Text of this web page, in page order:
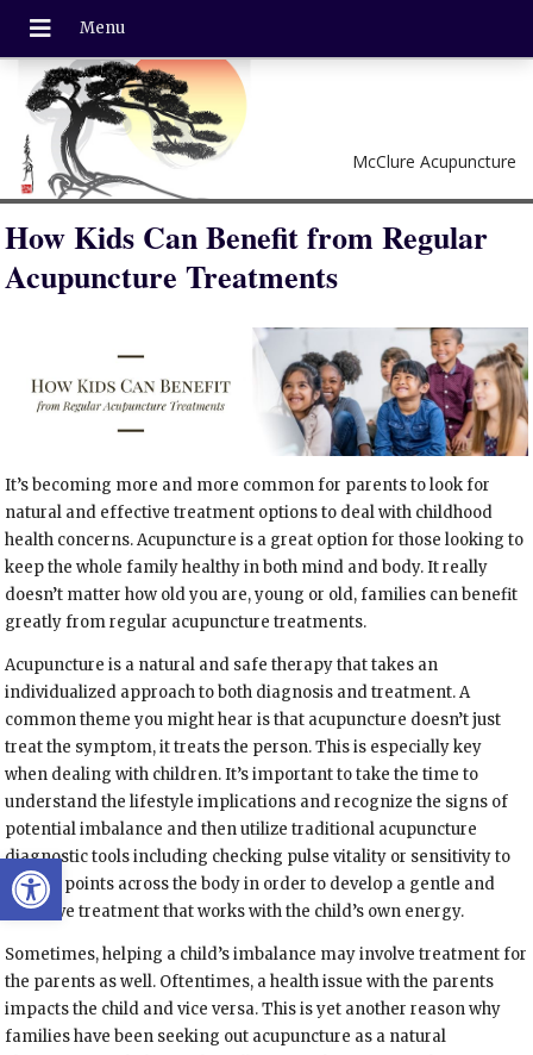
Open toolbar
McClure Acupuncture
How Kids Can Benefit from Regular
Acupuncture Treatments
It’s becoming more and more common for parents to look for
natural and effective treatment options to deal with childhood
health concerns. Acupuncture is a great option for those looking to
keep the whole family healthy in both mind and body. It really
doesn’t matter how old you are, young or old, families can benefit
greatly from regular acupuncture treatments.
Acupuncture is a natural and safe therapy that takes an
individualized approach to both diagnosis and treatment. A
common theme you might hear is that acupuncture doesn’t just
treat the symptom, it treats the person. This is especially key
when dealing with children. It’s important to take the time to
understand the lifestyle implications and recognize the signs of
potential imbalance and then utilize traditional acupuncture
diagnostic tools including checking pulse vitality or sensitivity to
certain points across the body in order to develop a gentle and
effective treatment that works with the child’s own energy.
Sometimes, helping a child’s imbalance may involve treatment for
the parents as well. Oftentimes, a health issue with the parents
impacts the child and vice versa. This is yet another reason why
families have been seeking out acupuncture as a natural